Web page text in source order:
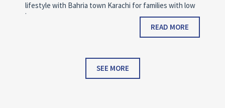
lifestyle with Bahria town Karachi for families with low
income.
READ MORE
SEE MORE